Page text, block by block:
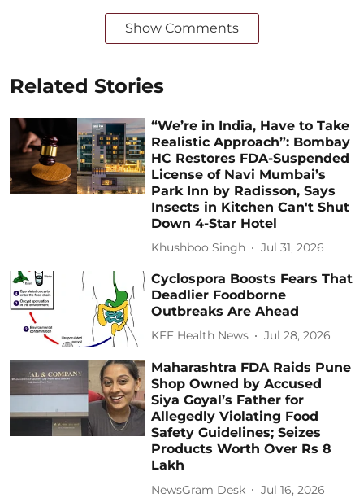
Show Comments
Related Stories
“We’re in India, Have to Take
Realistic Approach”: Bombay
HC Restores FDA-Suspended
License of Navi Mumbai’s
Park Inn by Radisson, Says
Insects in Kitchen Can't Shut
Down 4-Star Hotel
Khushboo Singh Jul 31, 2026
Cyclospora Boosts Fears That
Deadlier Foodborne
Outbreaks Are Ahead
KFF Health News Jul 28, 2026
Maharashtra FDA Raids Pune
Shop Owned by Accused
Siya Goyal’s Father for
Allegedly Violating Food
Safety Guidelines; Seizes
Products Worth Over Rs 8
Lakh
NewsGram Desk Jul 16, 2026